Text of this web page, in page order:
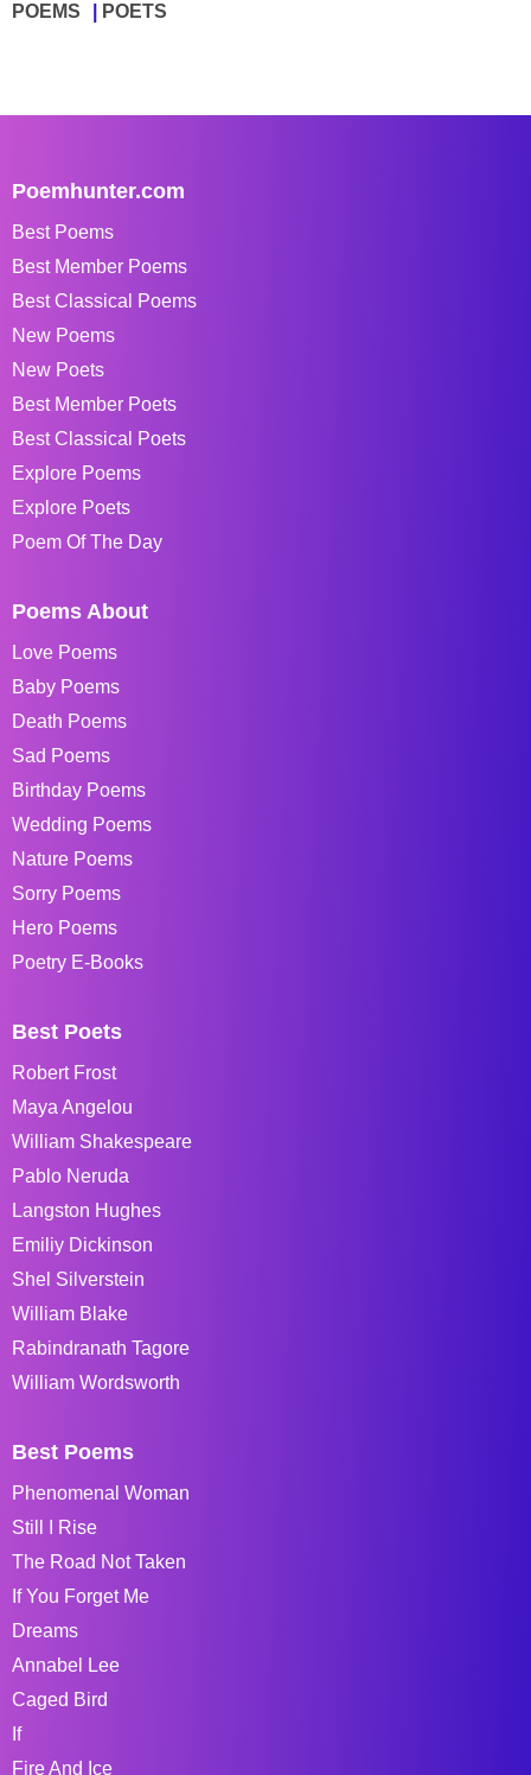
POEMS POETS
Poemhunter.com
Best Poems
Best Member Poems
Best Classical Poems
New Poems
New Poets
Best Member Poets
Best Classical Poets
Explore Poems
Explore Poets
Poem Of The Day
Poems About
Love Poems
Baby Poems
Death Poems
Sad Poems
Birthday Poems
Wedding Poems
Nature Poems
Sorry Poems
Hero Poems
Poetry E-Books
Best Poets
Robert Frost
Maya Angelou
William Shakespeare
Pablo Neruda
Langston Hughes
Emiliy Dickinson
Shel Silverstein
William Blake
Rabindranath Tagore
William Wordsworth
Best Poems
Phenomenal Woman
Still I Rise
The Road Not Taken
If You Forget Me
Dreams
Annabel Lee
Caged Bird
If
Fire And Ice